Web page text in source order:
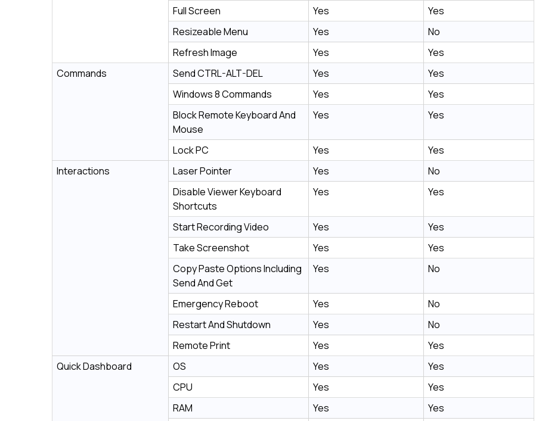
Full Screen
Yes
Yes
Resizeable Menu
Yes
No
Refresh Image
Yes
Yes
Commands
Send CTRL-ALT-DEL Yes
Yes
Windows 8 Commands
Yes
Yes
Block Remote Keyboard And
Mouse
Yes Yes
Lock PC Yes
Yes
Interactions
Laser Pointer Yes
No
Disable Viewer Keyboard
Shortcuts
Yes Yes
Start Recording Video Yes
Yes
Take Screenshot
Yes
Yes
Copy Paste Options Including
Send And Get
Yes No
Emergency Reboot Yes
No
Restart And Shutdown
Yes
No
Remote Print
Yes
Yes
Quick Dashboard
OS Yes
Yes
CPU
Yes
Yes
RAM
Yes
Yes